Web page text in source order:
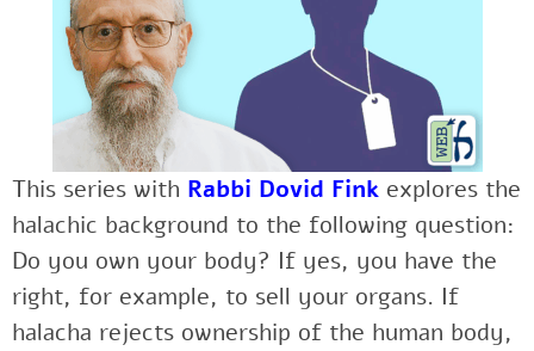
This series with Rabbi Dovid Fink explores the
halachic background to the following question:
Do you own your body? If yes, you have the
right, for example, to sell your organs. If
halacha rejects ownership of the human body,